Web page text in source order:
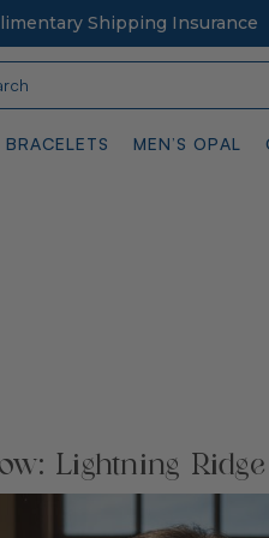
Shipping Insurance
BRACELETS MEN’S OPAL
Lightning